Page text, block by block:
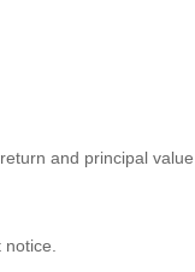
and principal